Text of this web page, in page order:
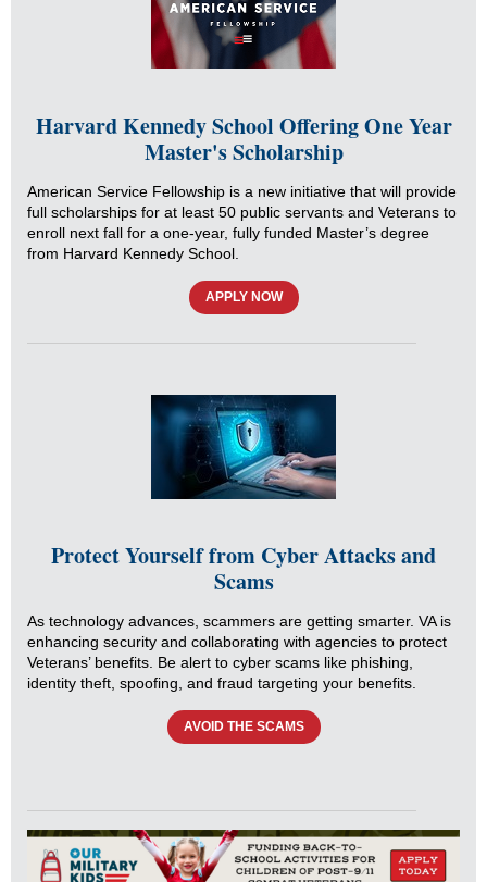
Harvard Kennedy School Offering One Year
Master's Scholarship
American Service Fellowship is a new initiative that will provide
full scholarships for at least 50 public servants and Veterans to
enroll next fall for a one-year, fully funded Master’s degree
from Harvard Kennedy School.
APPLY NOW
Protect Yourself from Cyber Attacks and
Scams
As technology advances, scammers are getting smarter. VA is
enhancing security and collaborating with agencies to protect
Veterans’ benefits. Be alert to cyber scams like phishing,
identity theft, spoofing, and fraud targeting your benefits.
AVOID THE SCAMS